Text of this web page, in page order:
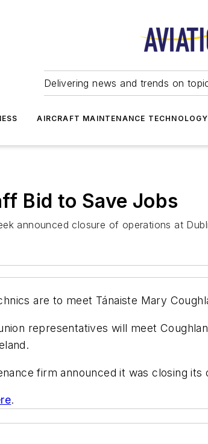
Delivering news and trends on
AIRCRAFT MAINTENANCE TECHNOLOGY
Bid to Save Jobs
announced closure of operations at
are to meet Tánaiste Mary
representatives will meet
firm announced it was closing
.